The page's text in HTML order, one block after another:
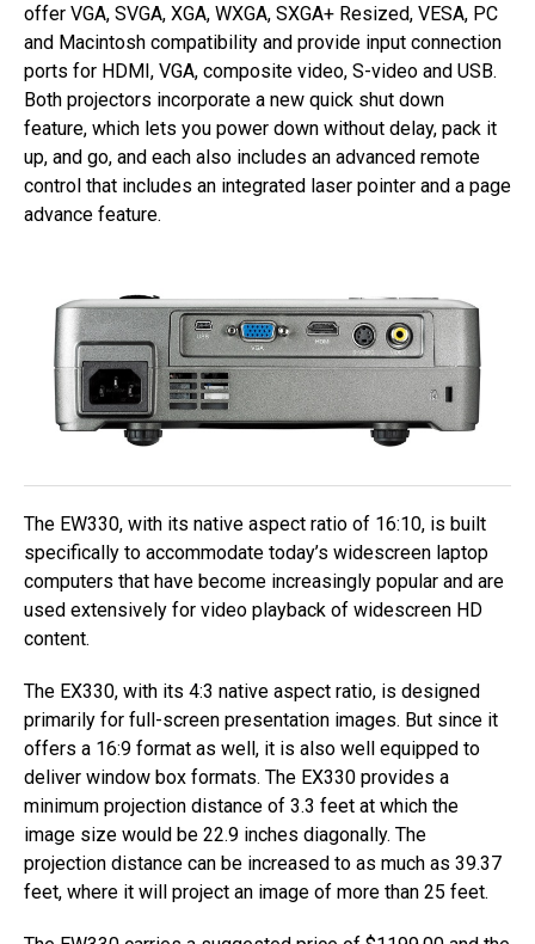
offer VGA, SVGA, XGA, WXGA, SXGA+ Resized, VESA, PC
and Macintosh compatibility and provide input connection
ports for HDMI, VGA, composite video, S-video and USB.
Both projectors incorporate a new quick shut down
feature, which lets you power down without delay, pack it
up, and go, and each also includes an advanced remote
control that includes an integrated laser pointer and a page
advance feature.
The EW330, with its native aspect ratio of 16:10, is built
specifically to accommodate today’s widescreen laptop
computers that have become increasingly popular and are
used extensively for video playback of widescreen HD
content.
The EX330, with its 4:3 native aspect ratio, is designed
primarily for full-screen presentation images. But since it
offers a 16:9 format as well, it is also well equipped to
deliver window box formats. The EX330 provides a
minimum projection distance of 3.3 feet at which the
image size would be 22.9 inches diagonally. The
projection distance can be increased to as much as 39.37
feet, where it will project an image of more than 25 feet.